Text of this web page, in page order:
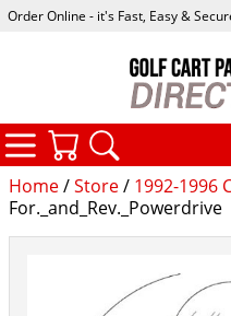
Home/Store/ 1992-1996
For._and_Rev._Powerdrive
Order Online - it's Fast, Easy &
CATEGORIES